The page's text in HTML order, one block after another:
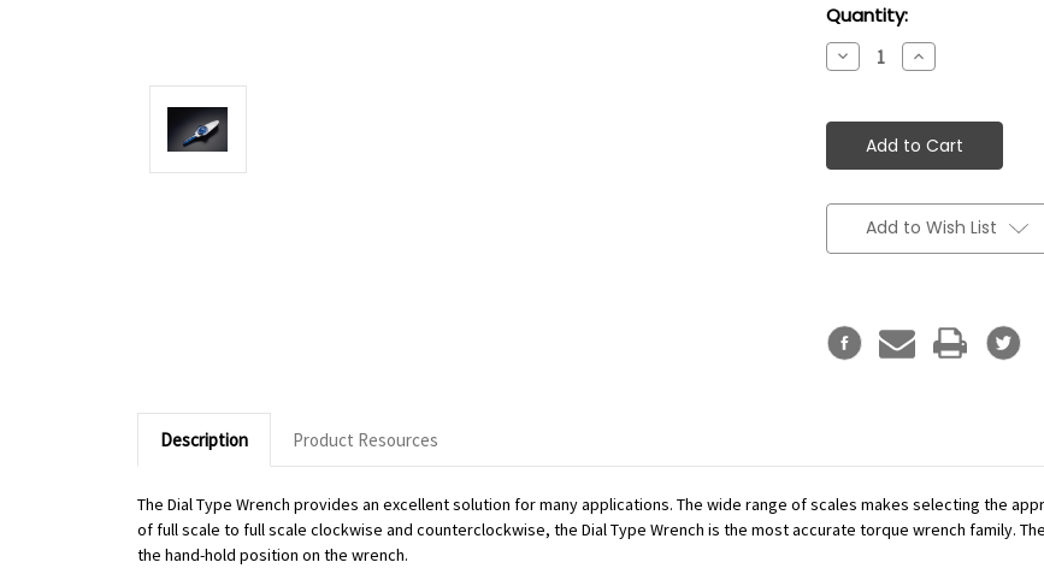
Current
Stock:
Quantity:
Decrease
Quantity:
Increase
Quantity:
Add to Wish List
Description Product Resources
The Dial Type Wrench provides an excellent solution for many applications. The wide range of scales makes selecting the
of full scale to full scale clockwise and counterclockwise, the Dial Type Wrench is the most accurate torque wrench family.
the hand-hold position on the wrench.